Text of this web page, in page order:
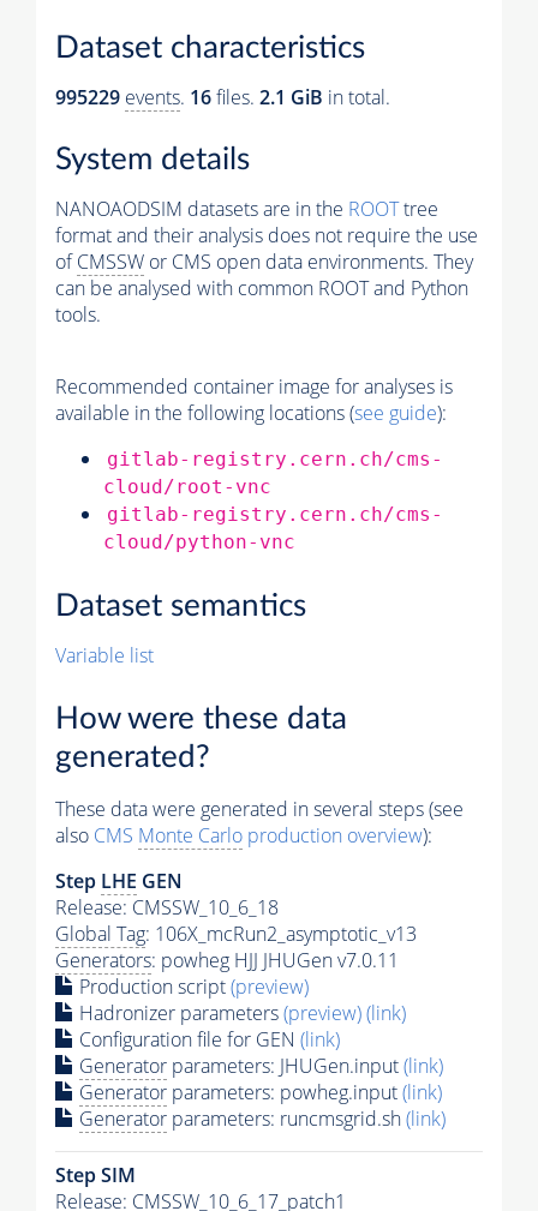
Dataset characteristics
995229 events. 16files. 2.1 GiB in total.
System details
NANOAODSIM datasets are in the ROOTtree
format and their analysis does not require the use
ofCMSSW or CMS open data environments. They
can be analysed with common ROOT and Python
tools.
Recommended container image for analyses is
available in the following locations (see guide):
gitlab-registry.cern.ch/cms-
cloud/root-vnc
gitlab-registry.cern.ch/cms-
cloud/python-vnc
Dataset semantics
Variable list
How were these data
generated?
These data were generated in several steps (see
also CMS Monte Carlo production overview):
Step LHE GEN
Release: CMSSW_10_6_18
Global Tag: 106X_mcRun2_asymptotic_v13
Generators: powheg HJJ JHUGen v7.0.11
Production script(preview)
Hadronizer parameters(preview)(link)
Configuration file for GEN (link)
Generator parameters: JHUGen.input(link)
Generator parameters: powheg.input(link)
Generator parameters: runcmsgrid.sh(link)
Step SIM
Release: CMSSW_10_6_17_patch1